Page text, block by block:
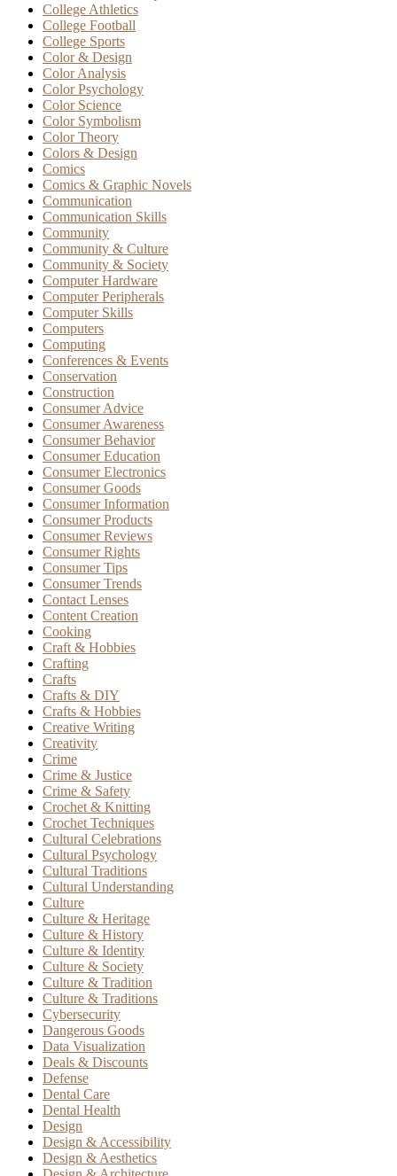
College Athletics
College Football
College Sports
Color & Design
Color Analysis
Color Psychology
Color Science
Color Symbolism
Color Theory
Colors & Design
Comics
Comics & Graphic Novels
Communication
Communication Skills
Community
Community & Culture
Community & Society
Computer Hardware
Computer Peripherals
Computer Skills
Computers
Computing
Conferences & Events
Conservation
Construction
Consumer Advice
Consumer Awareness
Consumer Behavior
Consumer Education
Consumer Electronics
Consumer Goods
Consumer Information
Consumer Products
Consumer Reviews
Consumer Rights
Consumer Tips
Consumer Trends
Contact Lenses
Content Creation
Cooking
Craft & Hobbies
Crafting
Crafts
Crafts & DIY
Crafts & Hobbies
Creative Writing
Creativity
Crime
Crime & Justice
Crime & Safety
Crochet & Knitting
Crochet Techniques
Cultural Celebrations
Cultural Psychology
Cultural Traditions
Cultural Understanding
Culture
Culture & Heritage
Culture & History
Culture & Identity
Culture & Society
Culture & Tradition
Culture & Traditions
Cybersecurity
Dangerous Goods
Data Visualization
Deals & Discounts
Defense
Dental Care
Dental Health
Design
Design & Accessibility
Design & Aesthetics